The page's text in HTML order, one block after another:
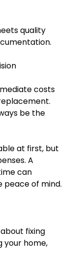
quality
costs
be the
at first, but
A
can
peace of mind.
fixing
home,